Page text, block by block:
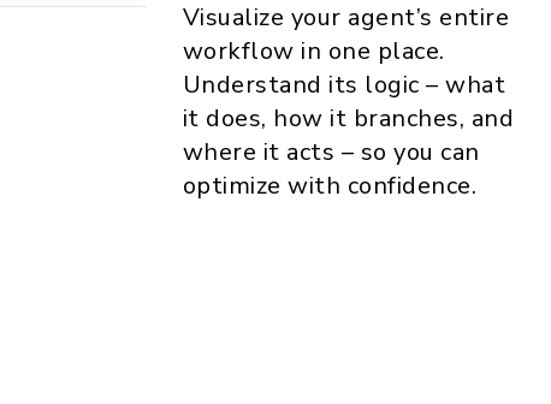
Visualize your agent’s entire
workflow in one place.
Understand its logic – what
it does, how it branches, and
where it acts – so you can
optimize with confidence.